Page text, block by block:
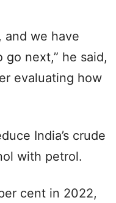
and we have
next,” he said,
evaluating how
India’s crude
with petrol.
cent in 2022,